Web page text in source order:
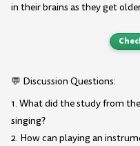
in their brains as they get
💬 Discussion Questions:
1. What did the study from
singing?
2. How can playing an